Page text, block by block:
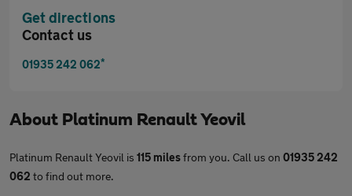
Get directions
Contact us
01935 242 062*
About Platinum Renault Yeovil
Platinum Renault Yeovil is 115 milesfrom you. Call us on 01935 242
062 to find out more.